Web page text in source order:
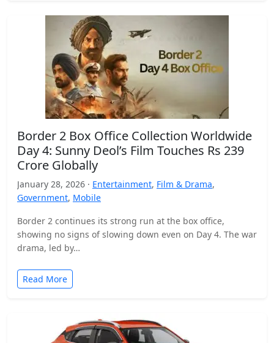
Border 2 Box Office Collection Worldwide
Day 4: Sunny Deol’s Film Touches Rs 239
Crore Globally
January 28, 2026 · Entertainment, Film & Drama,
Government, Mobile
Border 2 continues its strong run at the box office,
showing no signs of slowing down even on Day 4. The war
drama, led by…
Read More